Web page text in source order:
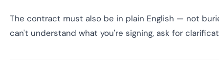
The contract must also be in plain English — not
can't understand what you're signing, ask for